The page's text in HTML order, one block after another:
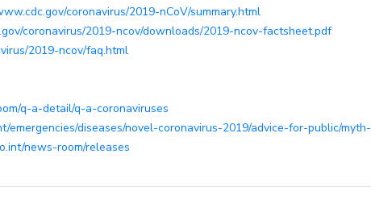
coronavirus/2019-nCoV/summary.html
coronavirus/2019-ncov/downloads/2019-ncov-factsheet.pdf
2019-ncov/faq.html
q-a-detail/q-a-coronaviruses
emergencies/diseases/novel-coronavirus-2019/advice-for-public/
news-room/releases